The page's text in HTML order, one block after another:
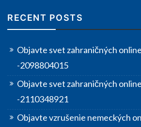
RECENT POSTS
Objavte svet zahraničných
-2098804015
Objavte svet zahraničných
-2110348921
Objavte vzrušenie nemeckých